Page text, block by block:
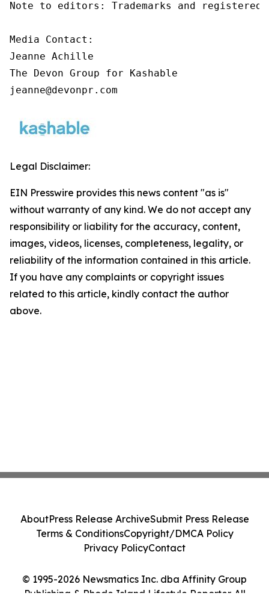
Note to editors: Trademarks and
Media Contact:
Jeanne Achille
The Devon Group for Kashable
jeanne@devonpr.com
Legal Disclaimer:
EIN Presswire provides this news content "as is"
without warranty of any kind. We do not accept any
responsibility or liability for the accuracy, content,
images, videos, licenses, completeness, legality, or
reliability of the information contained in this article.
If you have any complaints or copyright issues
related to this article, kindly contact the author
above.
© 1995-2026 Newsmatics Inc. dba Affinity Group
Publishing & Rhode Island Lifestyle Reporter. All
AboutPress Release ArchiveSubmit Press Release
Terms & ConditionsCopyright/DMCA Policy
Privacy PolicyContact